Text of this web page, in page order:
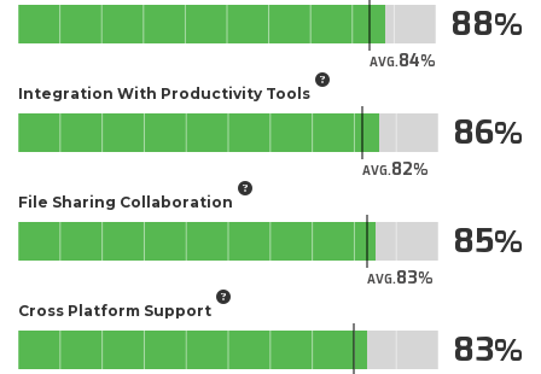
AVG.84
88
Integration With Productivity Tools
AVG.82
86
File Sharing Collaboration
AVG.83
85
Cross Platform Support
83